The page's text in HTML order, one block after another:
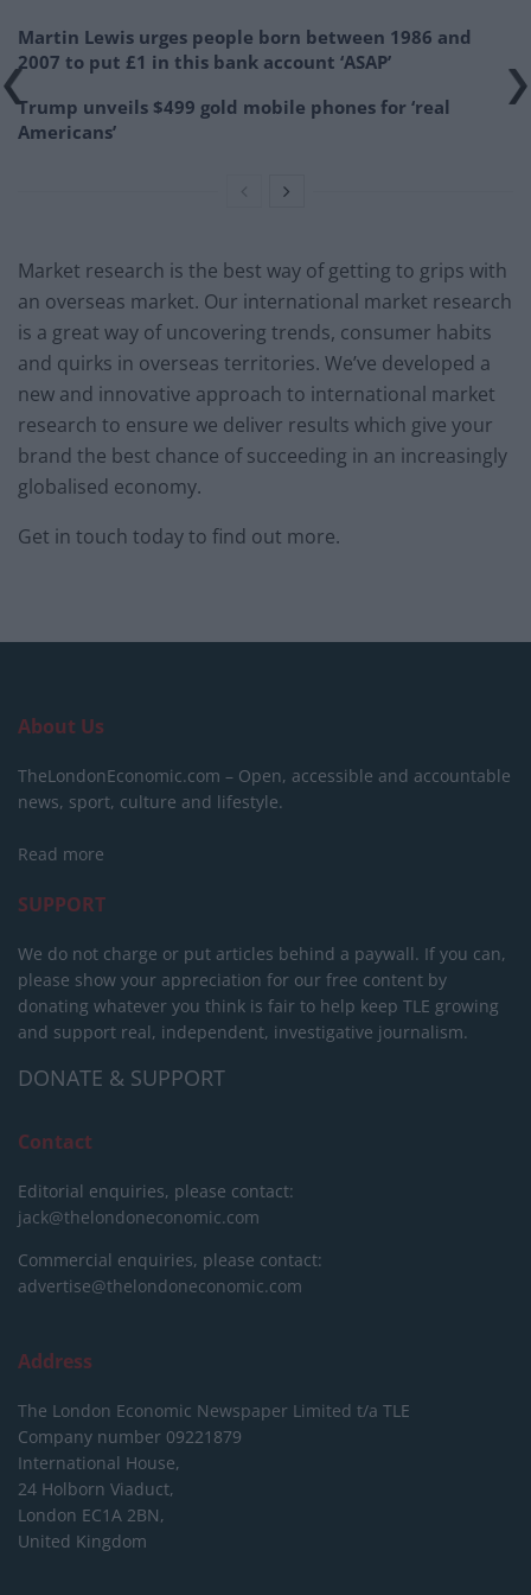
Martin Lewis urges people born between 1986 and
2007 to put £1 in this bank account ‘ASAP’
Trump unveils $499 gold mobile phones for ‘real
Americans’
Market research is the best way of getting to grips with
an overseas market. Our international market research
is a great way of uncovering trends, consumer habits
and quirks in overseas territories. We’ve developed a
new and innovative approach to international market
research to ensure we deliver results which give your
brand the best chance of succeeding in an increasingly
globalised economy.
Get in touch today to find out more.
About Us
TheLondonEconomic.com – Open, accessible and accountable
news, sport, culture and lifestyle.
Read more
SUPPORT
We do not charge or put articles behind a paywall. If you can,
please show your appreciation for our free content by
donating whatever you think is fair to help keep TLE growing
and support real, independent, investigative journalism.
DONATE & SUPPORT
Contact
Editorial enquiries, please contact:
jack@thelondoneconomic.com
Commercial enquiries, please contact:
advertise@thelondoneconomic.com
Address
The London Economic Newspaper Limited t/a TLE
Company number 09221879
International House,
24 Holborn Viaduct,
London EC1A 2BN,
United Kingdom